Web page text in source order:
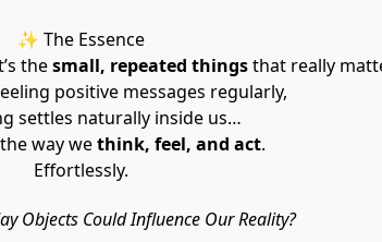
Objects Could Influence Our Reality?
✨ The Essence
the small, repeated things that really
positive messages regularly,
settles naturally inside us…
way we think, feel, and act.
Effortlessly.